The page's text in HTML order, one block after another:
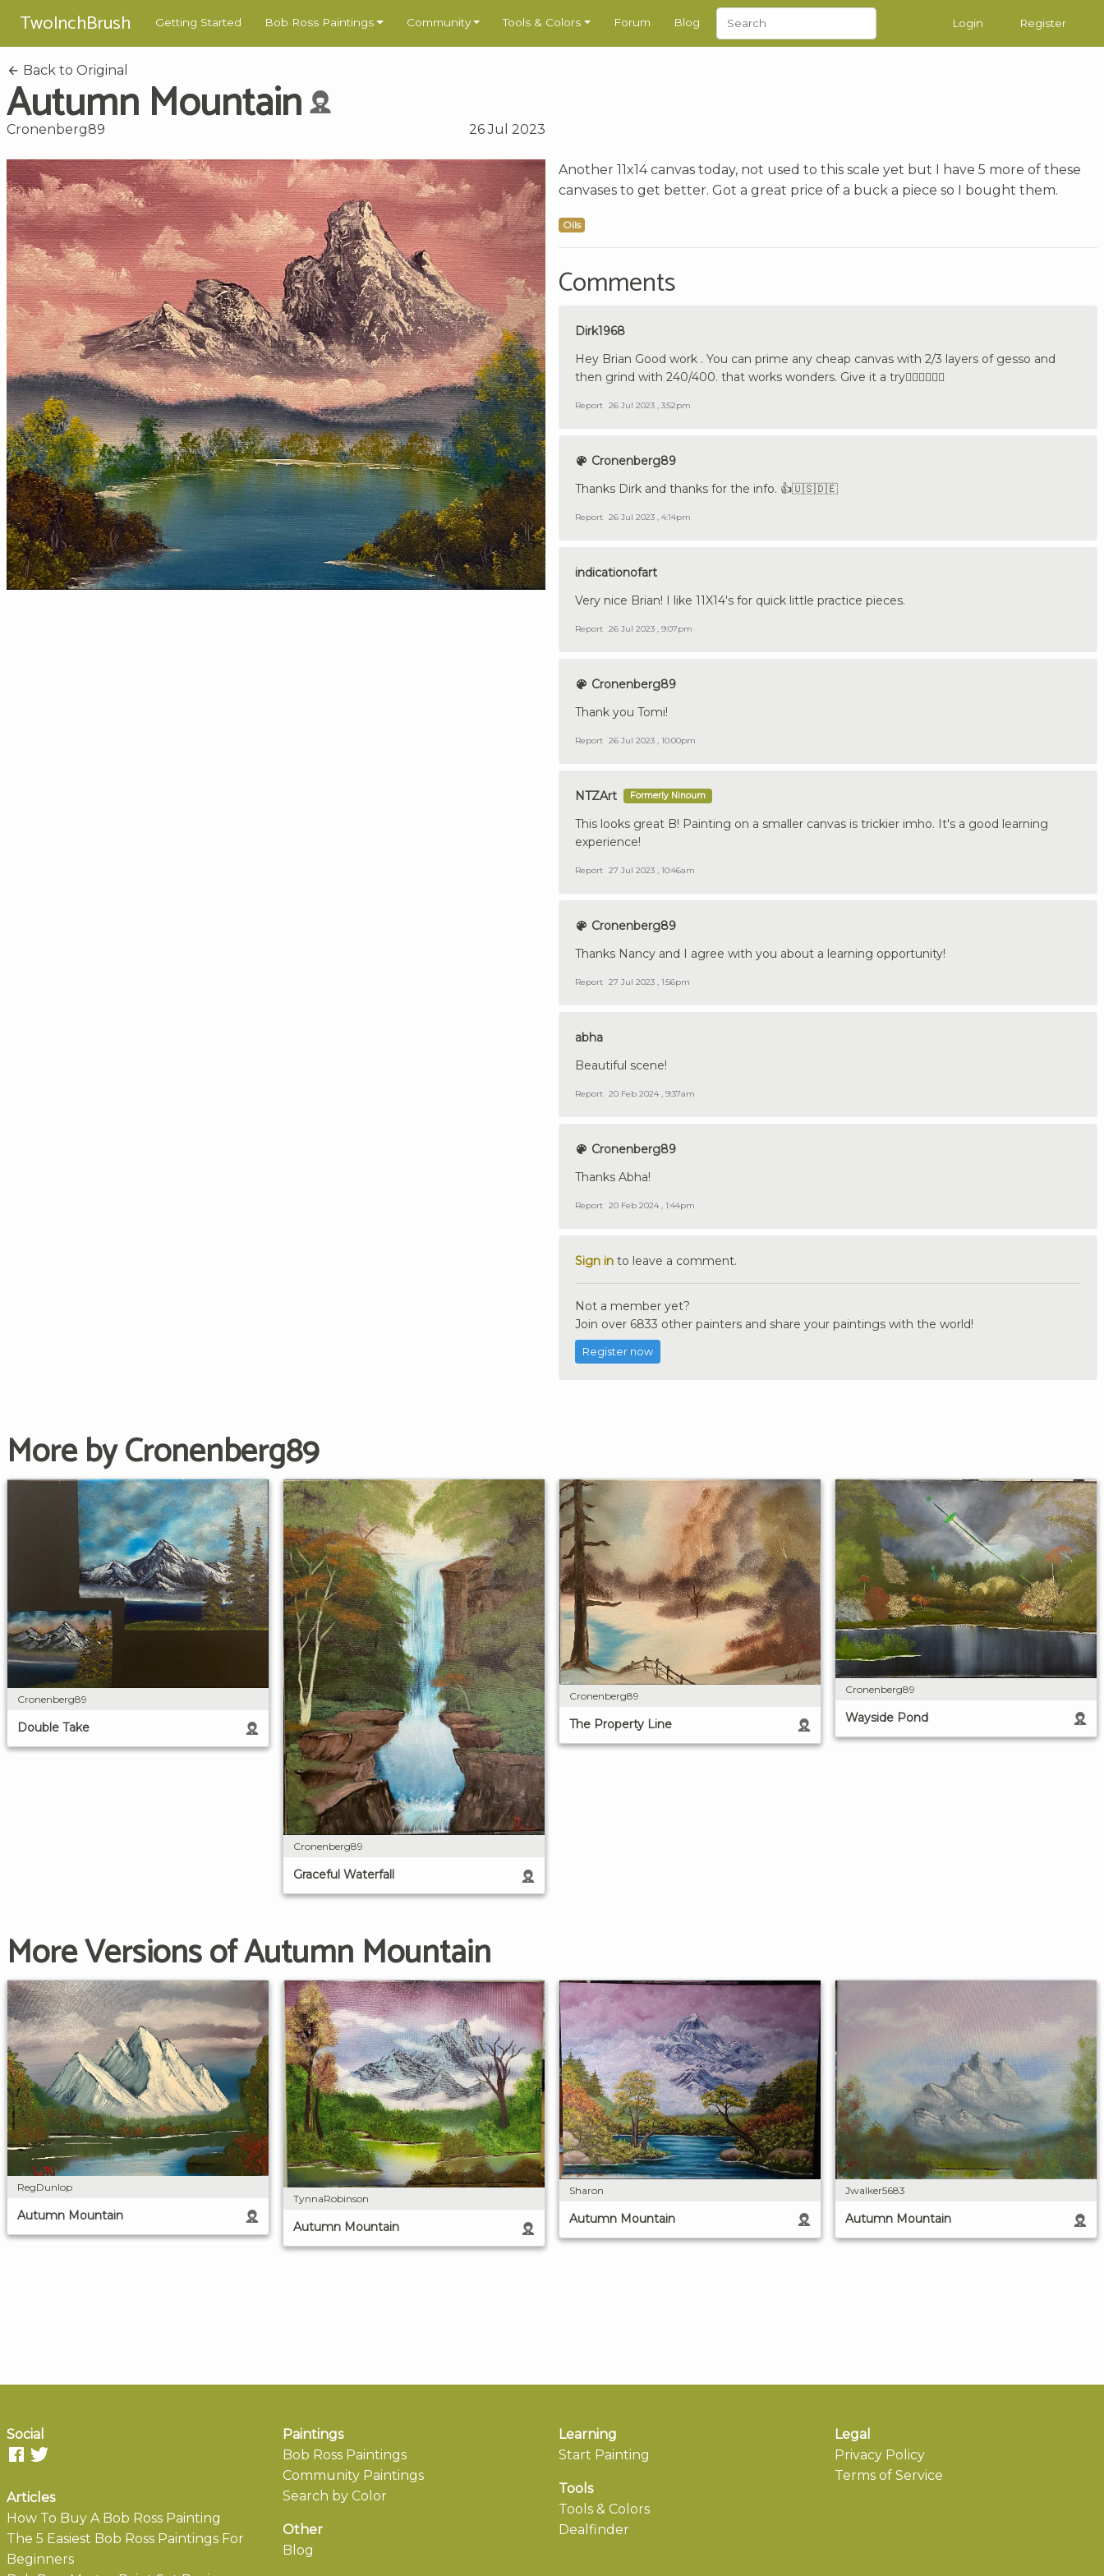
TwoInchBrush Getting Started Bob Ross Paintings Community Tools & Colors Forum Blog Login Register
Back to Original
Autumn Mountain
Cronenberg89 26 Jul 2023
Another 11x14 canvas today, not used to this scale yet but I have 5 more of these
canvases to get better. Got a great price of a buck a piece so I bought them.
Oils
Comments
Dirk1968
Hey Brian Good work . You can prime any cheap canvas with 2/3 layers of gesso and
then grind with 240/400. that works wonders. Give it a try👍🏼🇩🇪🇺🇸
Report 26 Jul 2023 , 3:52pm
Cronenberg89
Thanks Dirk and thanks for the info. 👍🇺🇸🇩🇪
Report 26 Jul 2023 , 4:14pm
indicationofart
Very nice Brian! I like 11X14's for quick little practice pieces.
Report 26 Jul 2023 , 9:07pm
Cronenberg89
Thank you Tomi!
Report 26 Jul 2023 , 10:00pm
NTZArt Formerly Ninoum
This looks great B! Painting on a smaller canvas is trickier imho. It's a good learning
experience!
Report 27 Jul 2023 , 10:46am
Cronenberg89
Thanks Nancy and I agree with you about a learning opportunity!
Report 27 Jul 2023 , 1:56pm
abha
Beautiful scene!
Report 20 Feb 2024 , 9:37am
Cronenberg89
Thanks Abha!
Report 20 Feb 2024 , 1:44pm
Sign in to leave a comment.
Not a member yet?
Join over 6833 other painters and share your paintings with the world!
Register now
More by Cronenberg89
Cronenberg89
Double Take
Cronenberg89
Graceful Waterfall
Cronenberg89
The Property Line
Cronenberg89
Wayside Pond
More Versions of Autumn Mountain
RegDunlop
Autumn Mountain
TynnaRobinson
Autumn Mountain
Sharon
Autumn Mountain
Jwalker5683
Autumn Mountain
Social
Articles
How To Buy A Bob Ross Painting
The 5 Easiest Bob Ross Paintings For
Beginners
Paintings
Bob Ross Paintings
Community Paintings
Search by Color
Other
Blog
Learning
Start Painting
Tools
Tools & Colors
Dealfinder
Legal
Privacy Policy
Terms of Service